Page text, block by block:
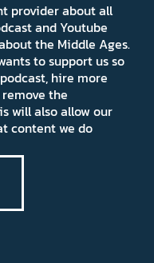
provider about all
and Youtube
the Middle Ages.
to support us so
hire more
the
will also allow our
content we do